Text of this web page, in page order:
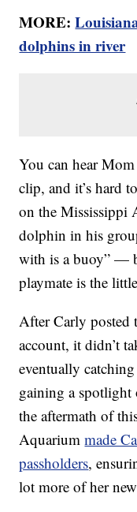
MORE:
dolphins in river
You can hear
clip, and it’s hard
on the Mississippi
dolphin in his
with is a buoy” —
playmate is the
After Carly posted
account, it didn’t
eventually
gaining a
the aftermath of
Aquariummade
passholders,
lot more of her